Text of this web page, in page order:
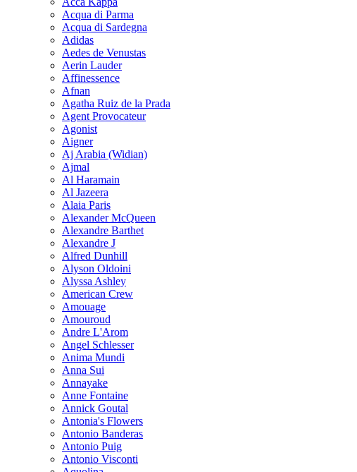
Acqua di Parma
Acqua di Sardegna
Adidas
Aedes de Venustas
Aerin Lauder
Affinessence
Afnan
Agatha Ruiz de la Prada
Agent Provocateur
Agonist
Aigner
Aj Arabia (Widian)
Ajmal
Al Haramain
Al Jazeera
Alaia Paris
Alexander McQueen
Alexandre Barthet
Alexandre J
Alfred Dunhill
Alyson Oldoini
Alyssa Ashley
American Crew
Amouage
Amouroud
Andre L'Arom
Angel Schlesser
Anima Mundi
Anna Sui
Annayake
Anne Fontaine
Annick Goutal
Antonia's Flowers
Antonio Banderas
Antonio Puig
Antonio Visconti